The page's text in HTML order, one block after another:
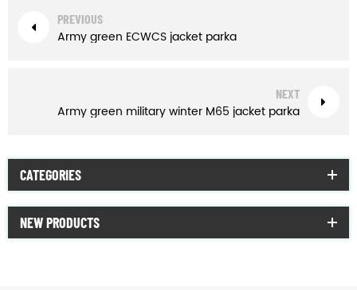
PREVIOUS
Army green ECWCS jacket parka
NEXT
Army green military winter M65 jacket parka
CATEGORIES
NEW PRODUCTS